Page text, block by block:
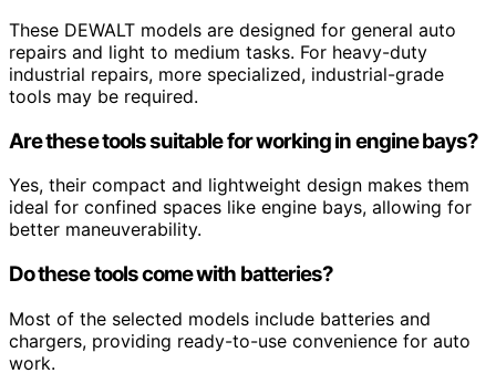
These DEWALT models are designed for general auto
repairs and light to medium tasks. For heavy-duty
industrial repairs, more specialized, industrial-grade
tools may be required.
Are these tools suitable for working in engine bays?
Yes, their compact and lightweight design makes them
ideal for confined spaces like engine bays, allowing for
better maneuverability.
Do these tools come with batteries?
Most of the selected models include batteries and
chargers, providing ready-to-use convenience for auto
work.